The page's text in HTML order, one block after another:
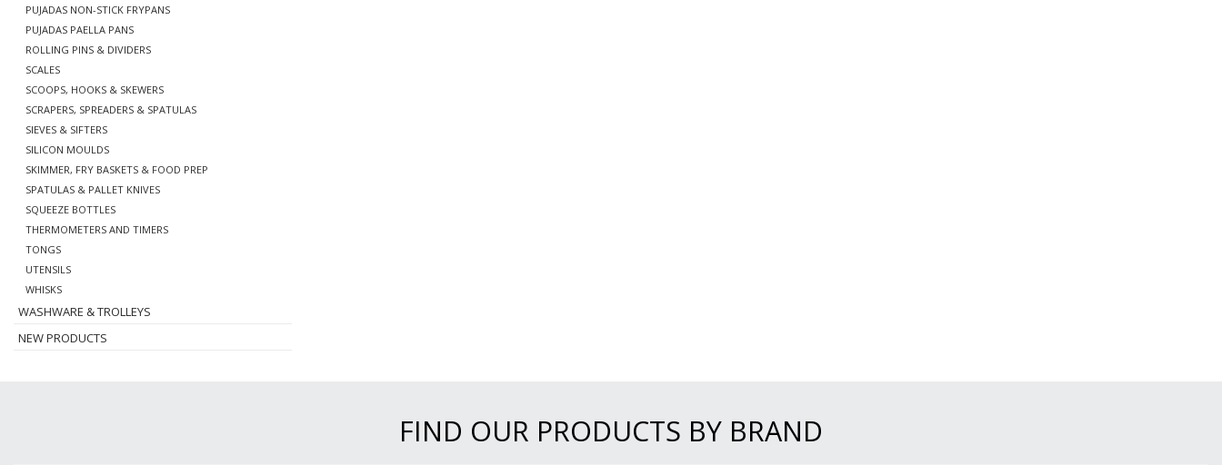
PUJADAS NON-STICK FRYPANS
PUJADAS PAELLA PANS
ROLLING PINS & DIVIDERS
SCALES
SCOOPS, HOOKS & SKEWERS
SCRAPERS, SPREADERS & SPATULAS
SIEVES & SIFTERS
SILICON MOULDS
SKIMMER, FRY BASKETS & FOOD PREP
SPATULAS & PALLET KNIVES
SQUEEZE BOTTLES
THERMOMETERS AND TIMERS
TONGS
UTENSILS
WHISKS
WASHWARE & TROLLEYS
NEW PRODUCTS
FIND OUR PRODUCTS BY BRAND